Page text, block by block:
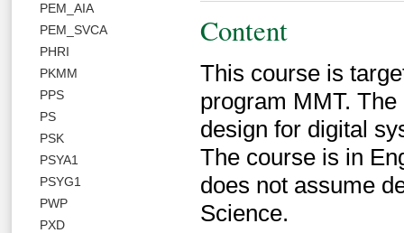
PEM_AIA
PEM_SVCA
PHRI
PKMM
PPS
PS
PSK
PSYA1
PSYG1
PWP
PXD
Content
This course is
program MMT.
design for digital
The course is in
does not assume
Science.